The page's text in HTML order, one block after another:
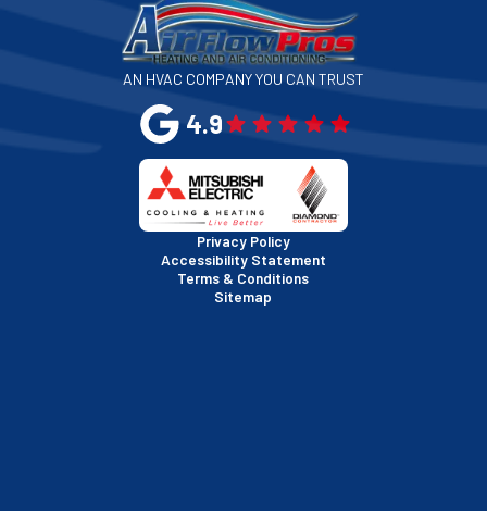
San Jose, CA
San Mateo, CA
San Rafael, CA
Santa Clara, CA
AN HVAC COMPANY YOU CAN TRUST
4.9
Privacy Policy
Accessibility Statement
Terms & Conditions
Sitemap